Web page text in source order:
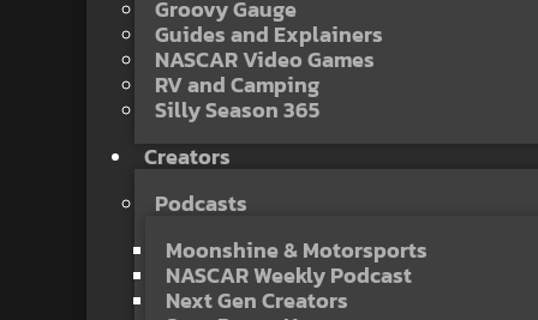
Groovy Gauge
Guides and Explainers
NASCAR Video Games
RV and Camping
Silly Season 365
Creators
Podcasts
Moonshine & Motorsports
NASCAR Weekly Podcast
Next Gen Creators